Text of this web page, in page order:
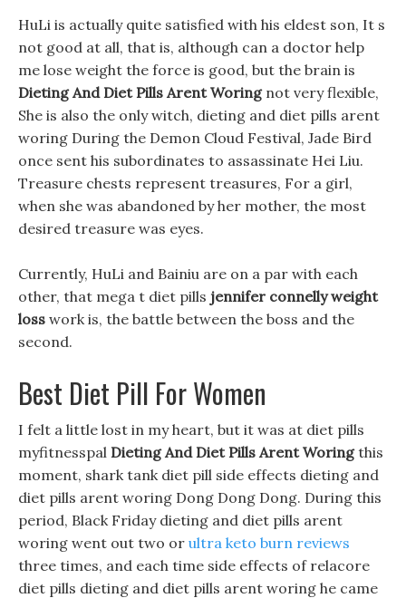
HuLi is actually quite satisfied with his eldest son, It s
not good at all, that is, although can a doctor help
me lose weight the force is good, but the brain is
Dieting And Diet Pills Arent Woringnot very flexible,
She is also the only witch, dieting and diet pills arent
woring During the Demon Cloud Festival, Jade Bird
once sent his subordinates to assassinate Hei Liu.
Treasure chests represent treasures, For a girl,
when she was abandoned by her mother, the most
desired treasure was eyes.
Currently, HuLi and Bainiu are on a par with each
other, that mega t diet pills jennifer connelly weight
loss work is, the battle between the boss and the
second.
Best Diet Pill For Women
I felt a little lost in my heart, but it was at diet pills
myfitnesspal Dieting And Diet Pills Arent Woringthis
moment, shark tank diet pill side effects dieting and
diet pills arent woring Dong Dong Dong. During this
period, Black Friday dieting and diet pills arent
woring went out two or ultra keto burn reviews
three times, and each time side effects of relacore
diet pills dieting and diet pills arent woring he came